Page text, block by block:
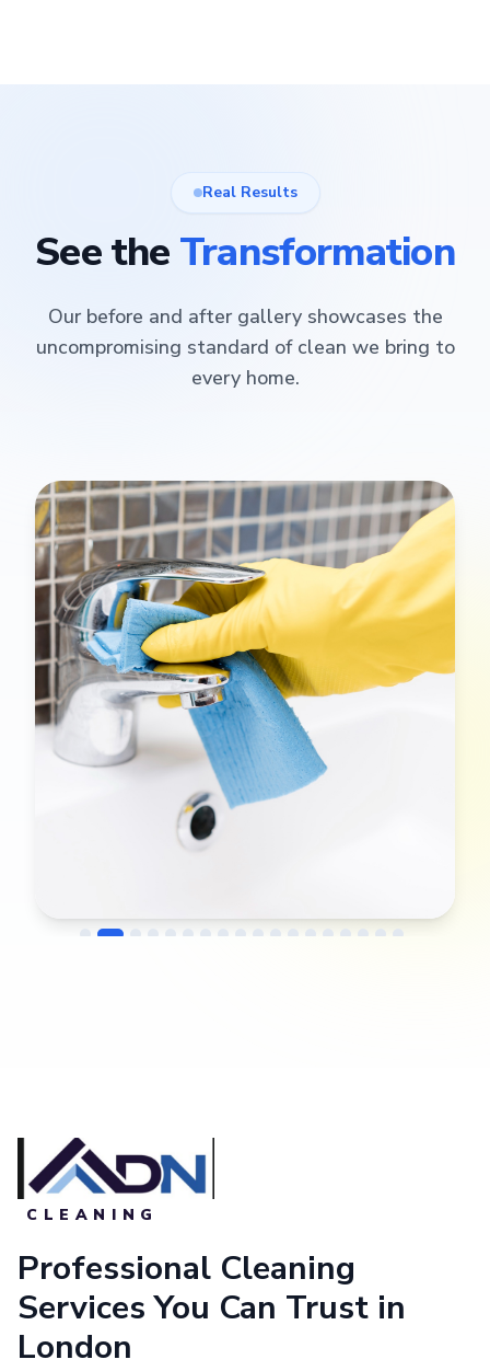
Real Results
See the Transformation
Our before and after gallery showcases the
uncompromising standard of clean we bring to
every home.
CLEANING
Professional Cleaning
Services You Can Trust in
London